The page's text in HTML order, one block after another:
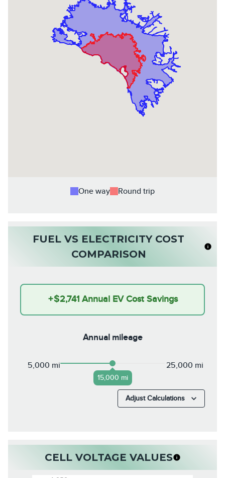
One way Round trip
FUEL VS ELECTRICITY COST
COMPARISON
+$2,741 Annual EV Cost Savings
Annual mileage
5,000 mi
15,000 mi
25,000 mi
Adjust Calculations
CELL VOLTAGE VALUES